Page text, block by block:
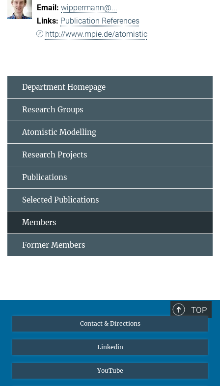
wippermann@...
Publication References
http://www.mpie.de/atomistic
Department Homepage
Research Groups
Atomistic Modelling
Research Projects
Publications
Selected Publications
Members
Former Members
TOP
Contact & Directions
Linkedin
YouTube